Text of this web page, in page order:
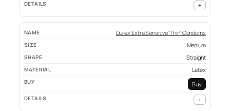
+
Durex Extra Sensitive 'Thin' Condoms
Medium
Straight
Latex
Buy
+